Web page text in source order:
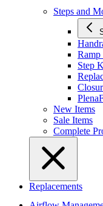
Steps and
Step
New Items
Sale Items
Complete
Replacements